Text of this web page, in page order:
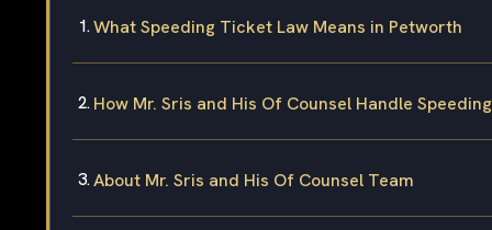
What Speeding Ticket Law Means in Petworth
How Mr. Sris and His Of Counsel Handle
About Mr. Sris and His Of Counsel Team